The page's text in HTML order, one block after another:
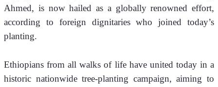
Ahmed, is now hailed as a globally renowned effort,
according to foreign dignitaries who joined today’s
planting.
Ethiopians from all walks of life have united today in a
historic nationwide tree-planting campaign, aiming to